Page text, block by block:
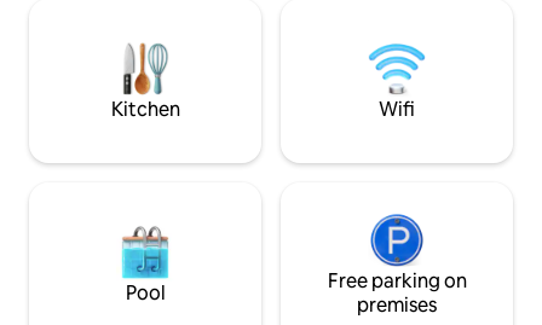
personnes âgées ou à mobilité réduite.
stores, and even
carrying its own
Kitchen Wifi
Pool
Free parking on
premises